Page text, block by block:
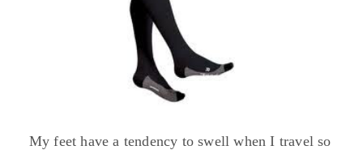
My feet have a tendency to swell when I travel so